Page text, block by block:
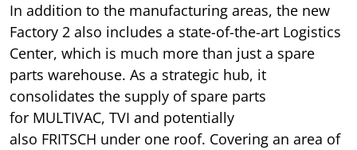
In addition to the manufacturing areas, the new
Factory 2 also includes a state-of-the-art Logistics
Center, which is much more than just a spare
parts warehouse. As a strategic hub, it
consolidates the supply of spare parts
for MULTIVAC, TVI and potentially
also FRITSCH under one roof. Covering an area of